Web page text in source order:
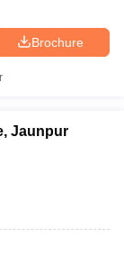
Brochure
Jaunpur